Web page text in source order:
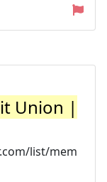
Union |
list/mem